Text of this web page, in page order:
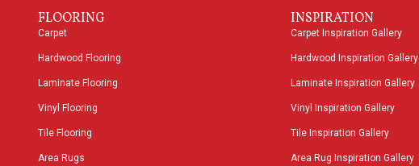
FLOORING
Carpet
Hardwood Flooring
Laminate Flooring
Vinyl Flooring
Tile Flooring
Area Rugs
INSPIRATION
Carpet Inspiration Gallery
Hardwood Inspiration Gallery
Laminate Inspiration Gallery
Vinyl Inspiration Gallery
Tile Inspiration Gallery
Area Rug Inspiration Gallery